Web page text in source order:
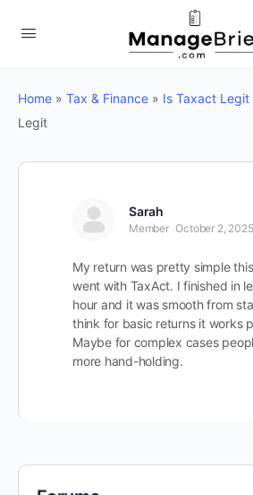
Home » Tax & Finance » Is Taxact Legit
Legit
Sarah
Member October 2,
My return was pretty simple
went with TaxAct. I finished in
hour and it was smooth from
think for basic returns it works
Maybe for complex cases
more hand-holding.